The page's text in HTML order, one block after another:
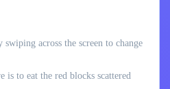
across the screen to change
is to eat the red blocks scattered